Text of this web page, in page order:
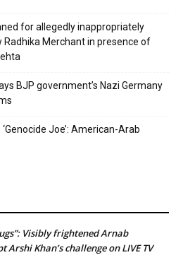
for allegedly inappropriately
Merchant in presence of
BJP government’s Nazi Germany
Joe’: American-Arab
Visibly frightened Arnab
Arshi Khan’s challenge on LIVE TV